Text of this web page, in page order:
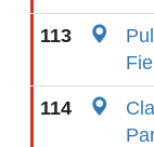
113
114